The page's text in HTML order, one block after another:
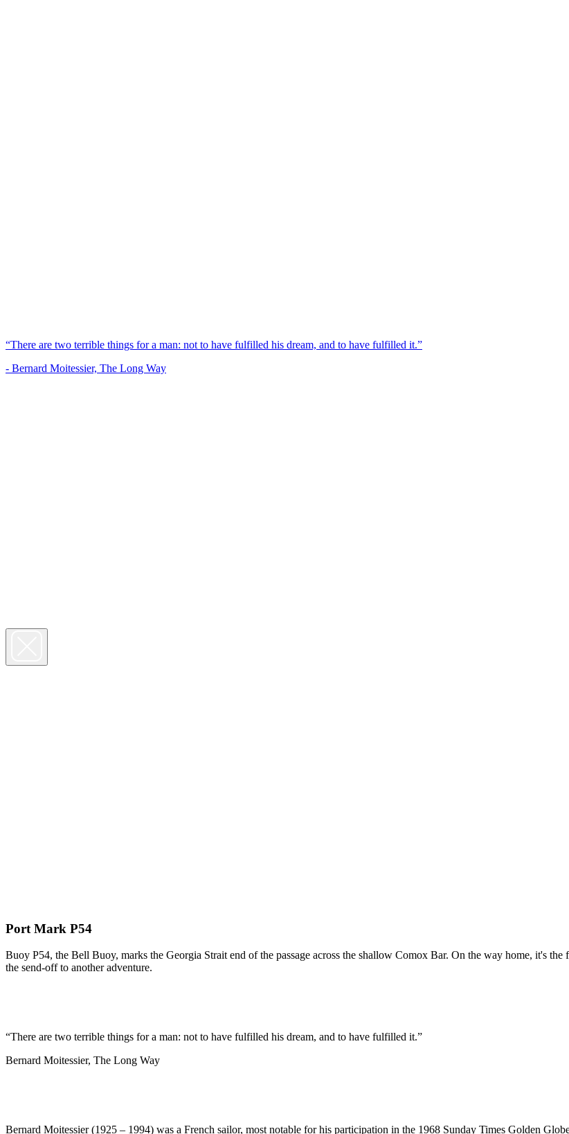
“There are two terrible things for a man: not to have fulfilled his dream, and to have fulfilled it.”
- Bernard Moitessier, The Long Way
Port Mark P54
Buoy P54, the Bell Buoy, marks the Georgia Strait end of the passage across the shallow Comox Bar. On the way home, it's
the send-off to another adventure.
“There are two terrible things for a man: not to have fulfilled his dream, and to have fulfilled it.”
Bernard Moitessier, The Long Way
Bernard Moitessier (1925 – 1994) was a French sailor, most notable for his participation in the 1968 Sunday Times Golden